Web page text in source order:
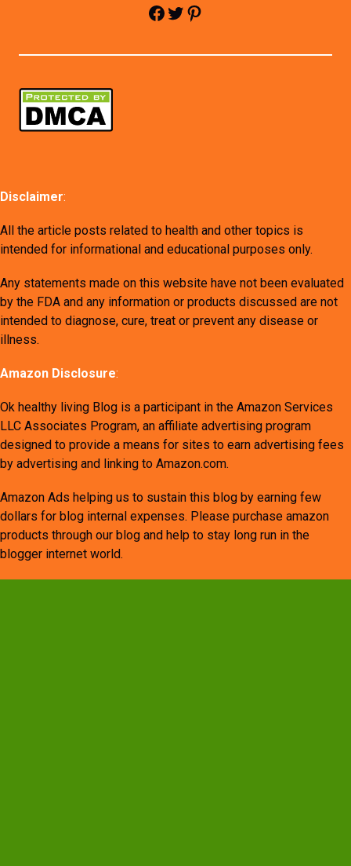
Facebook Twitter Pinterest
Disclaimer:
All the article posts related to health and other topics is
intended for informational and educational purposes only.
Any statements made on this website have not been evaluated
by the FDA and any information or products discussed are not
intended to diagnose, cure, treat or prevent any disease or
illness.
Amazon Disclosure:
Ok healthy living Blog is a participant in the Amazon Services
LLC Associates Program, an affiliate advertising program
designed to provide a means for sites to earn advertising fees
by advertising and linking to Amazon.com.
Amazon Ads helping us to sustain this blog by earning few
dollars for blog internal expenses. Please purchase amazon
products through our blog and help to stay long run in the
blogger internet world.